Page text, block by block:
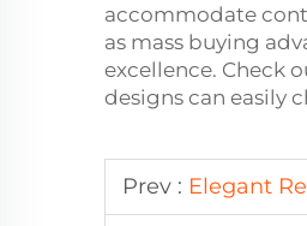
accommodate
as mass buying
excellence. Check
designs can easily
Prev : Elegant